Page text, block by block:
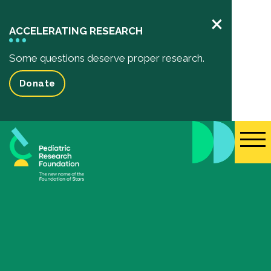
ACCELERATING RESEARCH
Some questions deserve proper research.
Donate
×
Pediatric Research
Your Impact
Impact of your donation